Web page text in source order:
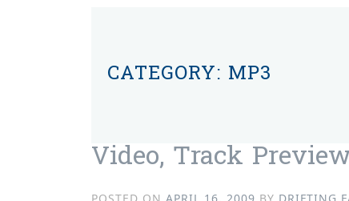
CATEGORY: MP3
Video, Track
POSTED ON APRIL 16, 2009 BY DRIFTING